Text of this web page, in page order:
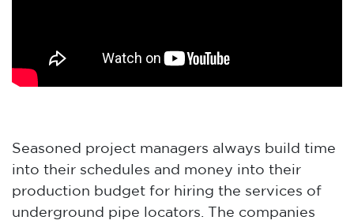
Seasoned project managers always build time
into their schedules and money into their
production budget for hiring the services of
underground pipe locators. The companies